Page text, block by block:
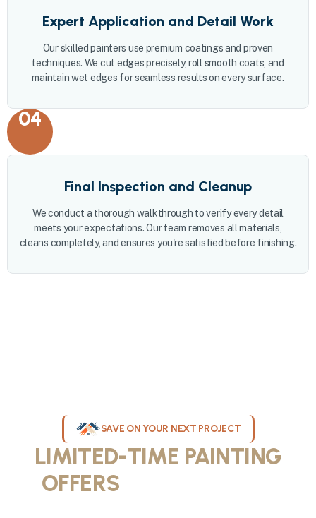
Expert Application and Detail Work
Our skilled painters use premium coatings and proven
techniques. We cut edges precisely, roll smooth coats, and
maintain wet edges for seamless results on every surface.
04
Final Inspection and Cleanup
We conduct a thorough walkthrough to verify every detail
meets your expectations. Our team removes all materials,
cleans completely, and ensures you're satisfied before finishing.
SAVE ON YOUR NEXT PROJECT
LIMITED-TIME PAINTING
OFFERS